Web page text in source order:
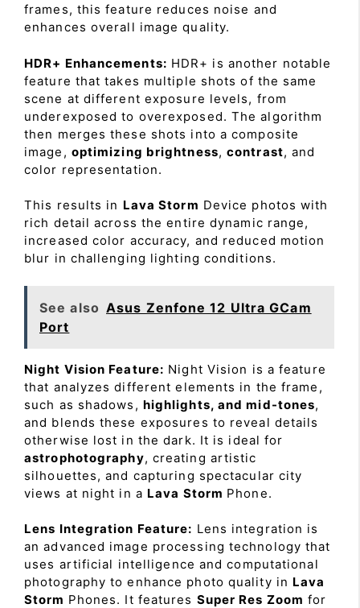
frames, this feature reduces noise and
enhances overall image quality.
HDR+ Enhancements: HDR+ is another notable
feature that takes multiple shots of the same
scene at different exposure levels, from
underexposed to overexposed. The algorithm
then merges these shots into a composite
image, optimizing brightness,contrast, and
color representation.
This results in Lava Storm Device photos with
rich detail across the entire dynamic range,
increased color accuracy, and reduced motion
blur in challenging lighting conditions.
See also Asus Zenfone 12 Ultra GCam
Port
Night Vision Feature: Night Vision is a feature
that analyzes different elements in the frame,
such as shadows, highlights, and mid-tones,
and blends these exposures to reveal details
otherwise lost in the dark. It is ideal for
astrophotography, creating artistic
silhouettes, and capturing spectacular city
views at night in a Lava Storm Phone.
Lens Integration Feature: Lens integration is
an advanced image processing technology that
uses artificial intelligence and computational
photography to enhance photo quality in Lava
Storm Phones. It features Super Res Zoom for